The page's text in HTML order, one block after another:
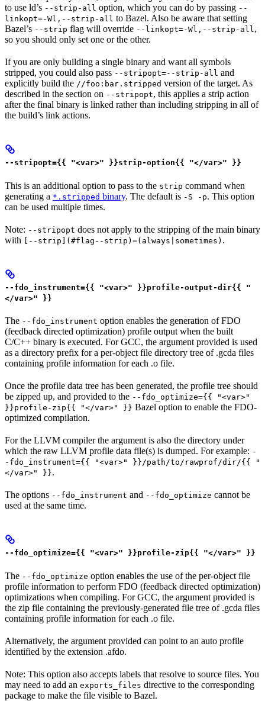
to use ld’s --strip-all option, which you can do by passing --
linkopt=-Wl,--strip-all to Bazel. Also be aware that setting
Bazel’s --strip flag will override --linkopt=-Wl,--strip-all ,
so you should only set one or the other.
If you are only building a single binary and want all symbols
stripped, you could also pass --stripopt=--strip-all and
explicitly build the //foo:bar.stripped version of the target. As
described in the section on --stripopt, this applies a strip action
after the final binary is linked rather than including stripping in all of
the build’s link actions.
--stripopt={{ "<var>" }}strip-option{{ "</var>" }}
This is an additional option to pass to the strip command when
generating a *.stripped binary. The default is -S -p. This option
can be used multiple times.
Note: --stripopt does not apply to the stripping of the main binary
with [--strip](#flag--strip)=(always|sometimes) .
--fdo_instrument={{ "<var>" }}profile-output-dir{{ "
</var>" }}
The --fdo_instrument option enables the generation of FDO
(feedback directed optimization) profile output when the built
C/C++ binary is executed. For GCC, the argument provided is used
as a directory prefix for a per-object file directory tree of .gcda files
containing profile information for each .o file.
Once the profile data tree has been generated, the profile tree should
be zipped up, and provided to the --fdo_optimize={{ "<var>"
}}profile-zip{{ "</var>" }} Bazel option to enable the FDO-
optimized compilation.
For the LLVM compiler the argument is also the directory under
which the raw LLVM profile data file(s) is dumped. For example: -
-fdo_instrument={{ "<var>" }}/path/to/rawprof/dir/{{ "
</var>" }}.
The options --fdo_instrument and --fdo_optimize cannot be
used at the same time.
--fdo_optimize={{ "<var>" }}profile-zip{{ "</var>" }}
The --fdo_optimize option enables the use of the per-object file
profile information to perform FDO (feedback directed optimization)
optimizations when compiling. For GCC, the argument provided is
the zip file containing the previously-generated file tree of .gcda files
containing profile information for each .o file.
Alternatively, the argument provided can point to an auto profile
identified by the extension .afdo.
Note: This option also accepts labels that resolve to source files. You
may need to add an exports_files directive to the corresponding
package to make the file visible to Bazel.